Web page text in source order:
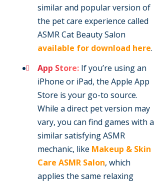
similar and popular version of
the pet care experience called
ASMR Cat Beauty Salon
available for download here.
App Store: If you’re using an
iPhone or iPad, the Apple App
Store is your go-to source.
While a direct pet version may
vary, you can find games with a
similar satisfying ASMR
mechanic, like Makeup & Skin
Care ASMR Salon, which
applies the same relaxing